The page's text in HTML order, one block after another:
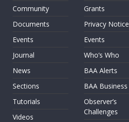
Community
Documents
Events
Journal
News
Sections
Tutorials
Videos
Grants
Privacy Notice
Events
Who’s Who
BAA Alerts
BAA Business
Observer’s
Challenges